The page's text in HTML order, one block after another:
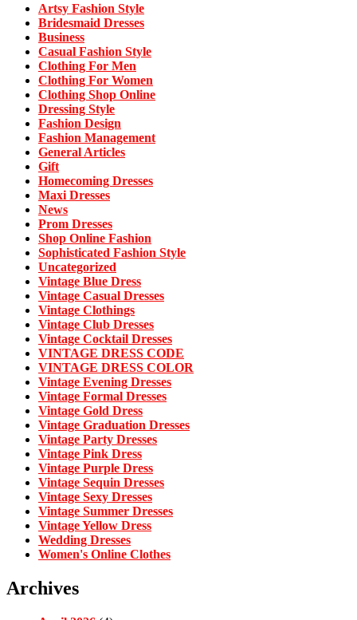
Artsy Fashion Style
Bridesmaid Dresses
Business
Casual Fashion Style
Clothing For Men
Clothing For Women
Clothing Shop Online
Dressing Style
Fashion Design
Fashion Management
General Articles
Gift
Homecoming Dresses
Maxi Dresses
News
Prom Dresses
Shop Online Fashion
Sophisticated Fashion Style
Uncategorized
Vintage Blue Dress
Vintage Casual Dresses
Vintage Clothings
Vintage Club Dresses
Vintage Cocktail Dresses
VINTAGE DRESS CODE
VINTAGE DRESS COLOR
Vintage Evening Dresses
Vintage Formal Dresses
Vintage Gold Dress
Vintage Graduation Dresses
Vintage Party Dresses
Vintage Pink Dress
Vintage Purple Dress
Vintage Sequin Dresses
Vintage Sexy Dresses
Vintage Summer Dresses
Vintage Yellow Dress
Wedding Dresses
Women's Online Clothes
Archives